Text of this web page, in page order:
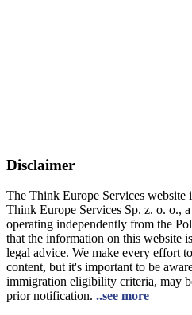
Disclaimer
The Think Europe Services website
Think Europe Services Sp. z. o. o.,
operating independently from the
that the information on this website
legal advice. We make every effort
content, but it's important to be
immigration eligibility criteria, may
prior notification. ..see more